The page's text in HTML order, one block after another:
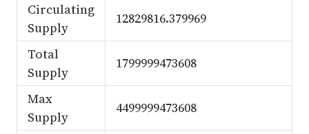
Circulating
Supply
12829816.379969
Total
Supply
1799999473608
Max
Supply
4499999473608